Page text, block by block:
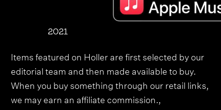
2021
Items featured on Holler are first selected by our
editorial team and then made available to buy.
When you buy something through our retail links,
we may earn an affiliate commission.,